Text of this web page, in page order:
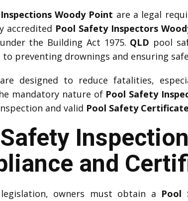
Woody Point are a legal
accredited Pool Safety Inspectors
under the Building Act 1975. QLD pool
preventing drownings and ensuring
designed to reduce fatalities,
mandatory nature of Pool Safety
and valid Pool Safety
and
legislation, owners must obtain a Pool